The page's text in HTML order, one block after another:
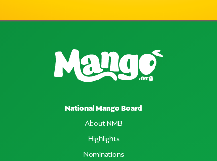
National Mango Board
About NMB
Highlights
Nominations